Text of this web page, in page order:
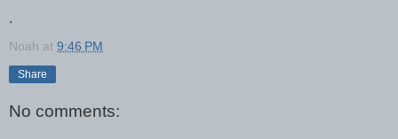
.
Noah at 9:46 PM
Share
No comments: